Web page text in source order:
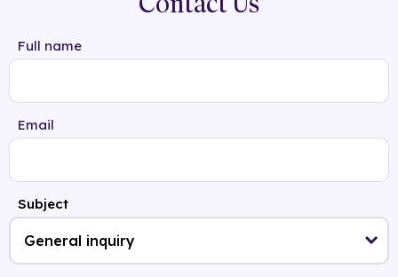
Contact Us
Full name
Email
Subject